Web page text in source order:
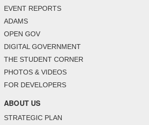
EVENT REPORTS
ADAMS
OPEN GOV
DIGITAL GOVERNMENT
THE STUDENT CORNER
PHOTOS & VIDEOS
FOR DEVELOPERS
ABOUT US
STRATEGIC PLAN